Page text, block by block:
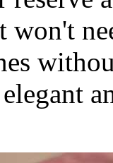
won't